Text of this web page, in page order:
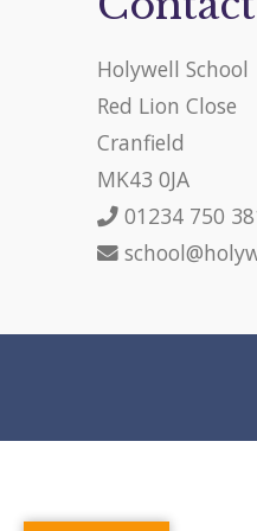
Holywell School
Red Lion Close
Cranfield
MK43 0JA
01234 750